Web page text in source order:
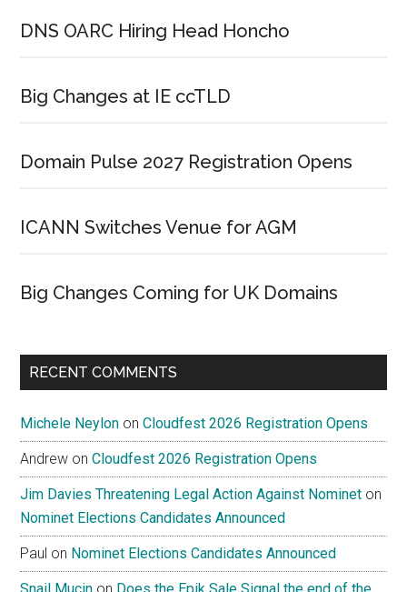
DNS OARC Hiring Head Honcho
Big Changes at IE ccTLD
Domain Pulse 2027 Registration Opens
ICANN Switches Venue for AGM
Big Changes Coming for UK Domains
RECENT COMMENTS
Michele Neylon onCloudfest 2026 Registration Opens
Andrew onCloudfest 2026 Registration Opens
Jim Davies Threatening Legal Action Against Nominet on
Nominet Elections Candidates Announced
Paul on Nominet Elections Candidates Announced